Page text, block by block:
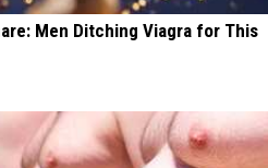
Men Ditching Viagra for This